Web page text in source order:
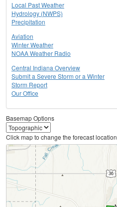
Local Past Weather
Hydrology (NWPS)
Precipitation
Aviation
Winter Weather
NOAA Weather Radio
Central Indiana Overview
Submit a Severe Storm or a Winter
Storm Report
Our Office
Basemap Options
Click map to change the forecast location